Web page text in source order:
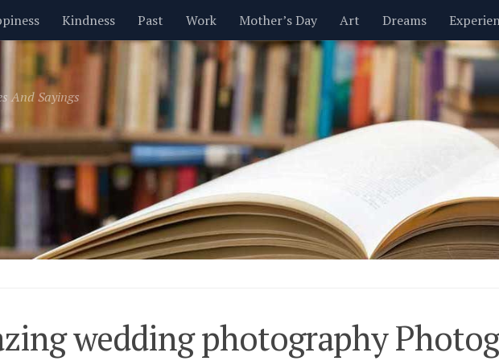
Kindness Past Work Mother’s Day Art Dreams
Inspirational Leadership Men Money Nature New Year’s
Valentine’s Day Women Relationships Motivational
And Sayings
wedding photography